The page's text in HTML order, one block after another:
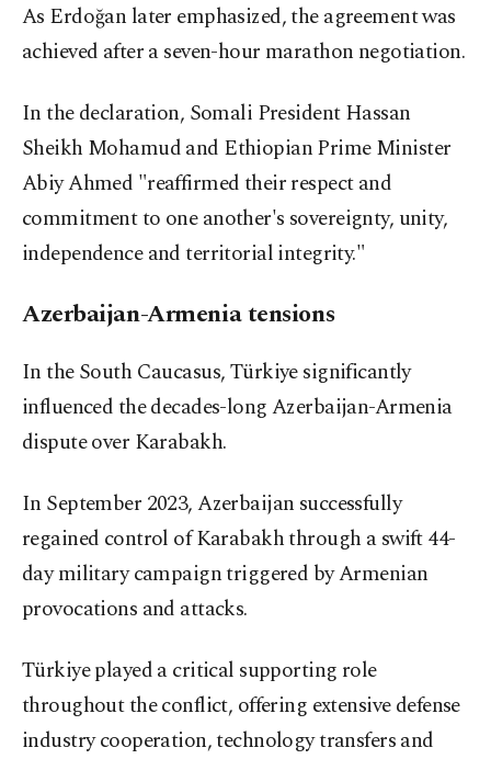
As Erdoğan later emphasized, the agreement was
achieved after a seven-hour marathon negotiation.
In the declaration, Somali President Hassan
Sheikh Mohamud and Ethiopian Prime Minister
Abiy Ahmed "reaffirmed their respect and
commitment to one another's sovereignty, unity,
independence and territorial integrity."
Azerbaijan-Armenia tensions
In the South Caucasus, Türkiye significantly
influenced the decades-long Azerbaijan-Armenia
dispute over Karabakh.
In September 2023, Azerbaijan successfully
regained control of Karabakh through a swift 44-
day military campaign triggered by Armenian
provocations and attacks.
Türkiye played a critical supporting role
throughout the conflict, offering extensive defense
industry cooperation, technology transfers and